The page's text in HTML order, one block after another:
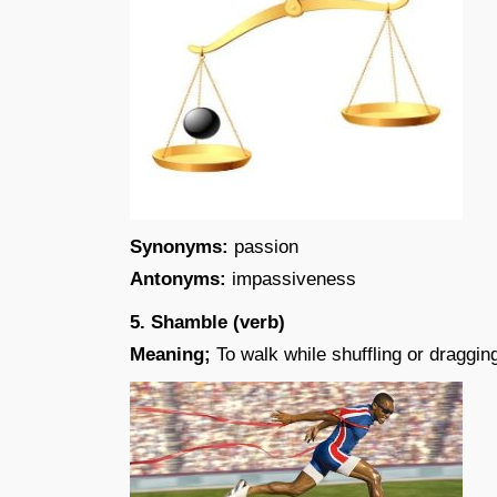
Synonyms: passion
Antonyms: impassiveness
5. Shamble (verb)
Meaning; To walk while shuffling or